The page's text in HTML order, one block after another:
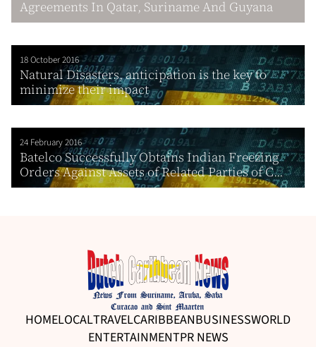
Agreements In Qatar, Suriname And Guyana
18 October 2016
Natural Disasters, anticipation is the key to
minimize their impact
24 February 2016
Batelco Successfully Obtains Indian Freezing
Orders Against Assets of Related Parties of C...
HOMELOCALTRAVELCARIBBEANBUSINESSWORLD
ENTERTAINMENTPR NEWS